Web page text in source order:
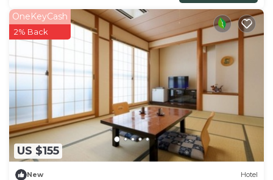
US $155
OneKeyCash
2% Back
New Hotel